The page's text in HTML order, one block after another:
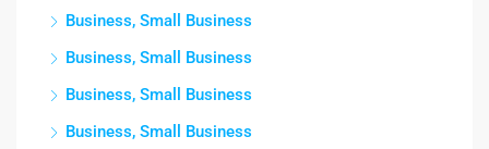
Business, Small Business
Business, Small Business
Business, Small Business
Business, Small Business